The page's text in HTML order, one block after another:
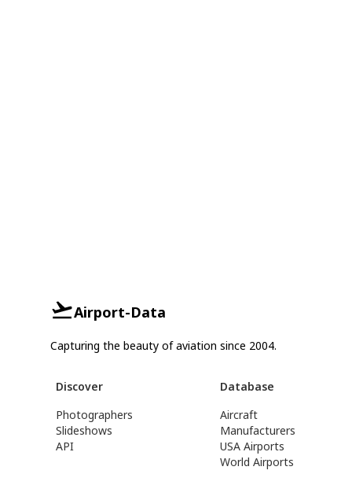
Airport-Data
Capturing the beauty of aviation since 2004.
Discover
Photographers
Slideshows
API
Database
Aircraft
Manufacturers
USA Airports
World Airports